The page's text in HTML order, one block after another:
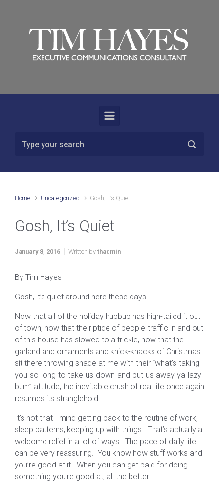
Home Uncategorized Gosh, It’s Quiet
Gosh, It’s Quiet
January 8, 2016 Written by thadmin
By Tim Hayes
Gosh, it’s quiet around here these days.
Now that all of the holiday hubbub has high-tailed it out
of town, now that the riptide of people-traffic in and out
of this house has slowed to a trickle, now that the
garland and ornaments and knick-knacks of Christmas
sit there throwing shade at me with their “what’s-taking-
you-so-long-to-take-us-down-and-put-us-away-ya-lazy-
bum” attitude, the inevitable crush of real life once again
resumes its stranglehold.
It’s not that I mind getting back to the routine of work,
sleep patterns, keeping up with things. That’s actually a
welcome relief in a lot of ways. The pace of daily life
can be very reassuring. You know how stuff works and
you’re good at it. When you can get paid for doing
something you’re good at, all the better.